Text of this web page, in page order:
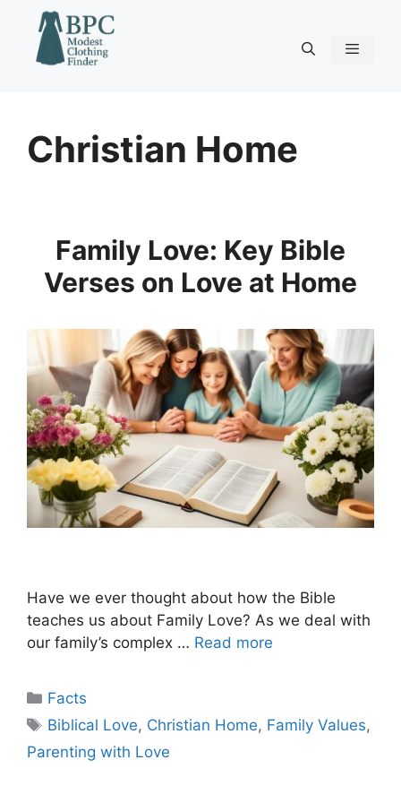
content
Christian Home
Family Love: Key Bible
Verses on Love at Home
Have we ever thought about how the Bible
teaches us about Family Love? As we deal with
our family’s complex … Read more
Categories
Facts
Tags
Biblical Love, Christian Home, Family Values,
Parenting with Love